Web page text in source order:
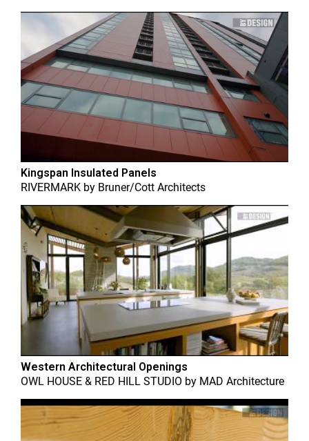
Kingspan Insulated Panels
RIVERMARK by Bruner/Cott Architects
Western Architectural Openings
OWL HOUSE & RED HILL STUDIO by MAD Architecture